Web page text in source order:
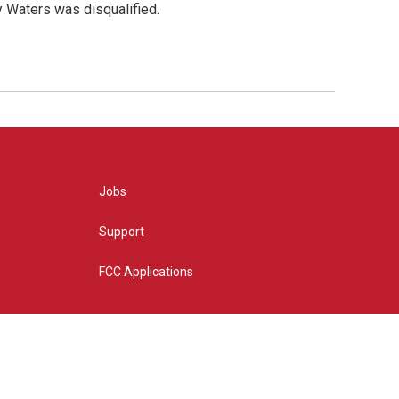
Waters was disqualified.
Jobs
Support
FCC Applications